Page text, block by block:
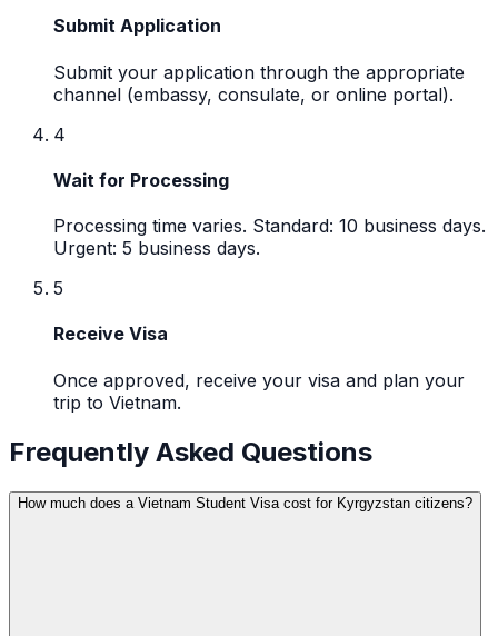
Submit Application
Submit your application through the appropriate
channel (embassy, consulate, or online portal).
4
Wait for Processing
Processing time varies. Standard: 10 business days.
Urgent: 5 business days.
5
Receive Visa
Once approved, receive your visa and plan your
trip to Vietnam.
Frequently Asked Questions
How much does a Vietnam Student Visa cost for Kyrgyzstan citizens?